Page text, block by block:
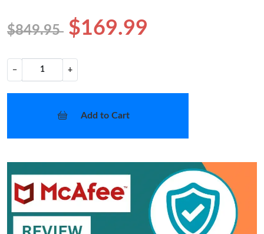
$849.95 $169.99
− +
Add to Cart